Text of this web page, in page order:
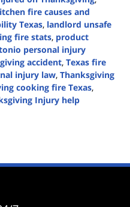
fire causes and
Texas, landlord unsafe
fire stats, product
personal injury
accident, Texas fire
injury law, Thanksgiving
cooking fire Texas,
Injury help